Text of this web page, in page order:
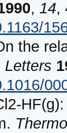
, 14,
the
Letters